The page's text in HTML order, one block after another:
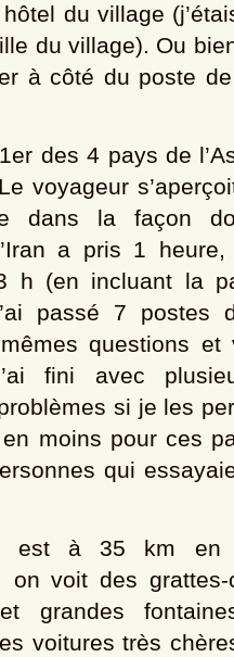
du village
du village). Ou
à côté du poste
des 4 pays de
voyageur
dans la façon
a pris 1 heure,
h (en incluant la
passé 7 postes
questions et
fini avec
si je les
moins pour ces
qui
est à 35 km en
on voit des
grandes
voitures très